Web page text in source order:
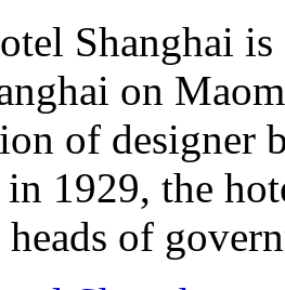
Shanghai
on
of designer
1929, the
heads of